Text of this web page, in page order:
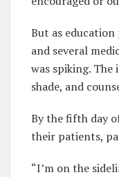
But as
and several
was spiking.
shade, and
By the fifth day
their patients,
“I’m on the